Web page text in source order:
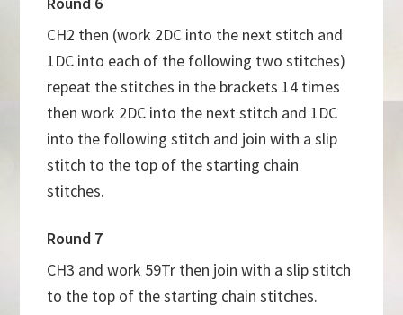
CH2 then (work 2DC into the next stitch and
1DC into each of the following two stitches)
repeat the stitches in the brackets 14 times
then work 2DC into the next stitch and 1DC
into the following stitch and join with a slip
stitch to the top of the starting chain
stitches.
Round 7
CH3 and work 59Tr then join with a slip stitch
to the top of the starting chain stitches.